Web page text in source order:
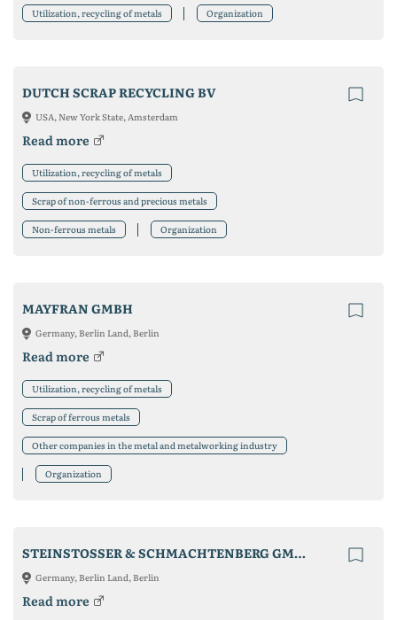
Utilization, recycling of metals Organization
DUTCH SCRAP RECYCLING BV
USA, New York State, Amsterdam
Read more
Utilization, recycling of metals
Scrap of non-ferrous and precious metals
Non-ferrous metals Organization
MAYFRAN GMBH
Germany, Berlin Land, Berlin
Read more
Utilization, recycling of metals
Scrap of ferrous metals
Other companies in the metal and metalworking industry
Organization
STEINSTOSSER & SCHMACHTENBERG GMBH & CO. KG
Germany, Berlin Land, Berlin
Read more